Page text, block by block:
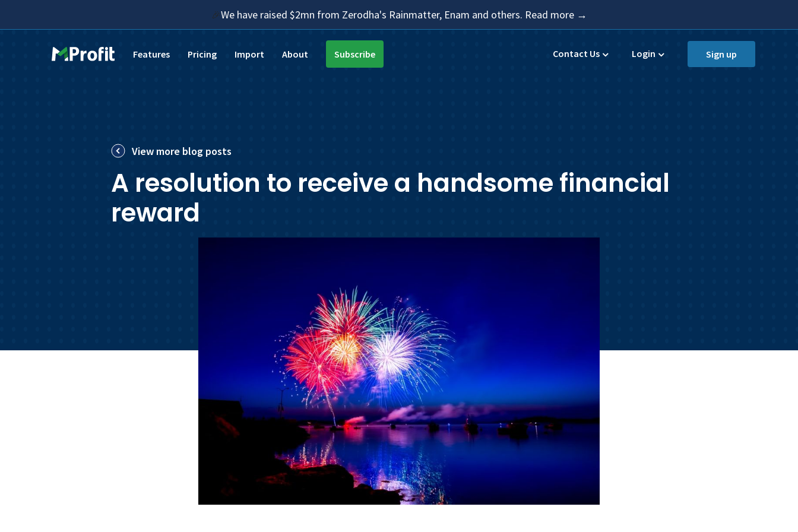
🎉We have raised $2mn from Zerodha's Rainmatter, Enam and others. Read more →
Features Pricing Import About Subscribe Contact Us Login Sign up
View more blog posts
A resolution to receive a handsome financial
reward